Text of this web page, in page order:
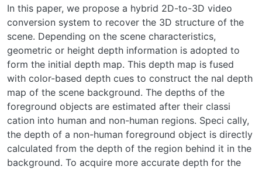
In this paper, we propose a hybrid 2D-to-3D video
conversion system to recover the 3D structure of the
scene. Depending on the scene characteristics,
geometric or height depth information is adopted to
form the initial depth map. This depth map is fused
with color-based depth cues to construct the nal depth
map of the scene background. The depths of the
foreground objects are estimated after their classi
cation into human and non-human regions. Speci cally,
the depth of a non-human foreground object is directly
calculated from the depth of the region behind it in the
background. To acquire more accurate depth for the